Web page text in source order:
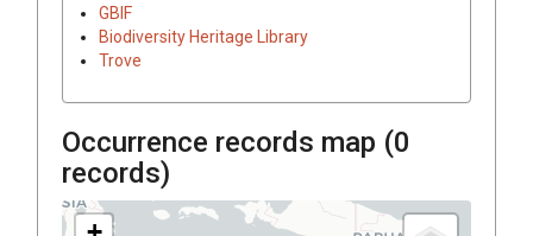
GBIF
Biodiversity Heritage Library
Trove
Occurrence records map (0
records)